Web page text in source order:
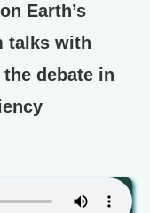
Earth’s
talks with
debate in